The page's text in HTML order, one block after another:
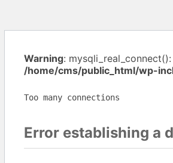
Warning:
/home/cms/public_html/wp-
Too many connections
Error establishing a